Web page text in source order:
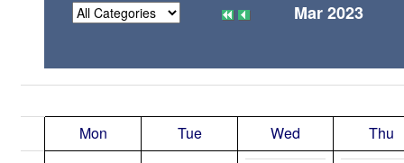
Mar 2023
Mon Tue Wed
Thu